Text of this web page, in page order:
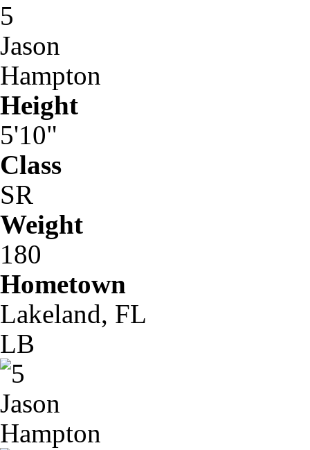
5
Jason
Hampton
Height
5'10"
Class
SR
Weight
180
Hometown
Lakeland, FL
LB